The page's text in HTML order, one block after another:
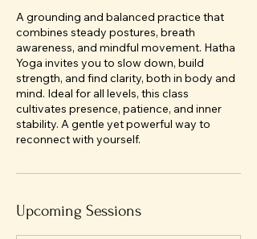
A grounding and balanced practice that
combines steady postures, breath
awareness, and mindful movement. Hatha
Yoga invites you to slow down, build
strength, and find clarity, both in body and
mind. Ideal for all levels, this class
cultivates presence, patience, and inner
stability. A gentle yet powerful way to
reconnect with yourself.
Upcoming Sessions